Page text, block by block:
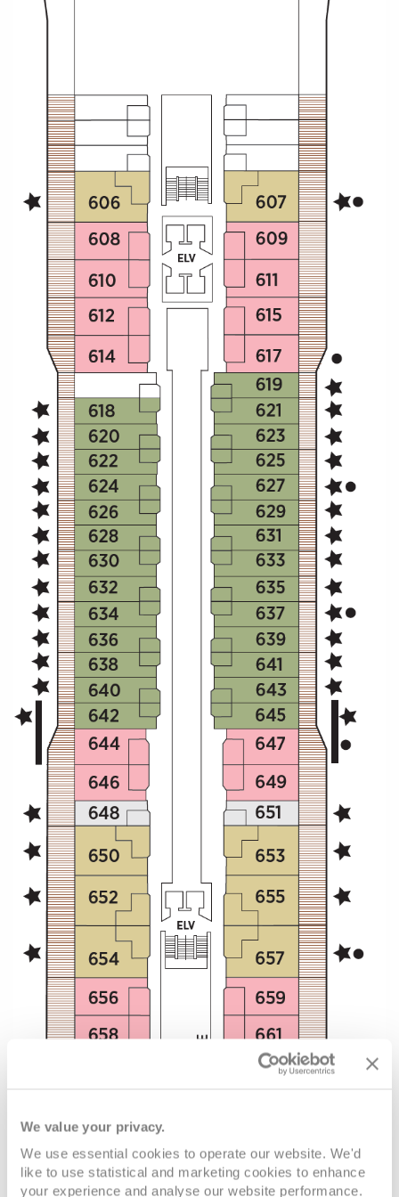
We value your privacy.
We use essential cookies to operate our website. We'd
like to use statistical and marketing cookies to enhance
your experience and analyse our website performance.
Cruises from Southampton
Japan
Norway
Canary Islands
Morocco
British Isles and Northern Europe
Italy
Western Mediterranean and Iberia
View All
Christmas Cruises
Family Cruises
Honeymoon Cruises
New to Cruising
Scenery & Wildlife Cruises
Adventure Cruises
Sports Cruises
Expedition Cruises
No-Fly Cruises
All-Inclusive Cruises
World Cruises
Cruise & Stay Packages
Small Ship Cruising
River Cruises
River Cruises
Rivers of Europe
Rivers of Asia